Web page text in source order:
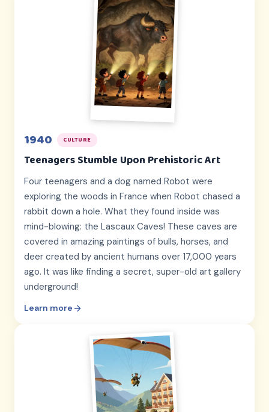
1940 CULTURE
Teenagers Stumble Upon Prehistoric Art
Four teenagers and a dog named Robot were
exploring the woods in France when Robot chased a
rabbit down a hole. What they found inside was
mind-blowing: the Lascaux Caves! These caves are
covered in amazing paintings of bulls, horses, and
deer created by ancient humans over 17,000 years
ago. It was like finding a secret, super-old art gallery
underground!
Learn more